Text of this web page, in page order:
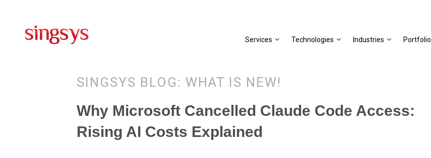
Services Technologies Industries Portfolio
SINGSYS BLOG: WHAT IS NEW!
Why Microsoft Cancelled Claude Code Access:
Rising AI Costs Explained